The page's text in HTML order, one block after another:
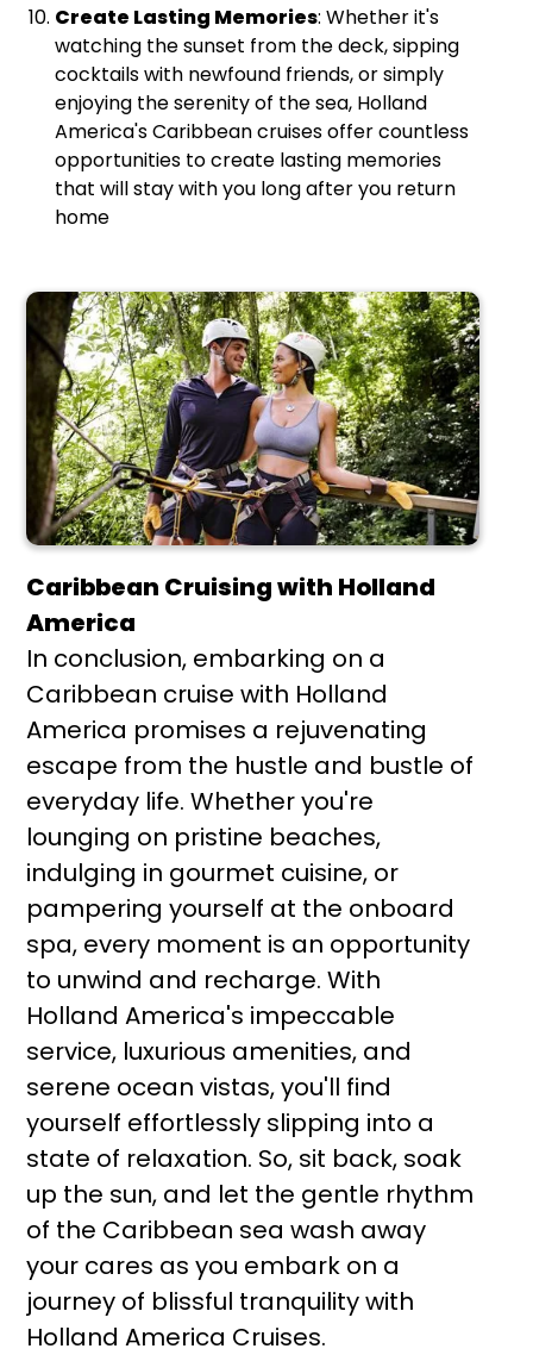
Create Lasting Memories: Whether it's
watching the sunset from the deck, sipping
cocktails with newfound friends, or simply
enjoying the serenity of the sea, Holland
America's Caribbean cruises offer countless
opportunities to create lasting memories
that will stay with you long after you return
home
Caribbean Cruising with Holland
America
In conclusion, embarking on a
Caribbean cruise with Holland
America promises a rejuvenating
escape from the hustle and bustle of
everyday life. Whether you're
lounging on pristine beaches,
indulging in gourmet cuisine, or
pampering yourself at the onboard
spa, every moment is an opportunity
to unwind and recharge. With
Holland America's impeccable
service, luxurious amenities, and
serene ocean vistas, you'll find
yourself effortlessly slipping into a
state of relaxation. So, sit back, soak
up the sun, and let the gentle rhythm
of the Caribbean sea wash away
your cares as you embark on a
journey of blissful tranquility with
Holland America Cruises.